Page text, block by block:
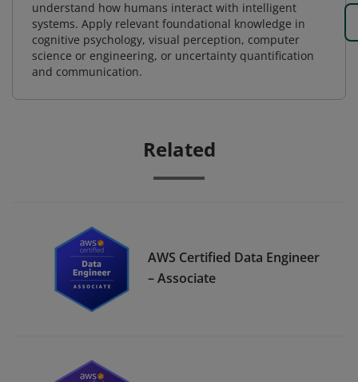
understand how humans interact with intelligent
systems. Apply relevant foundational knowledge in
cognitive psychology, visual perception, computer
science or engineering, or uncertainty quantification
and communication.
Related
AWS Certified Data Engineer
– Associate